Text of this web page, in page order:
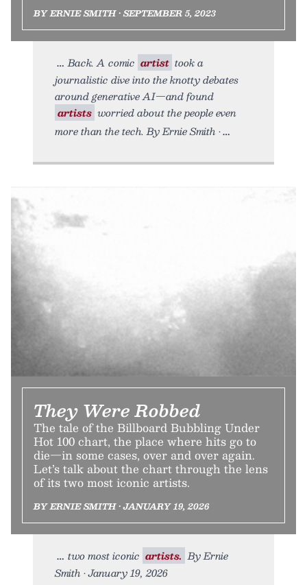
BY ERNIE SMITH • SEPTEMBER 5, 2023
Back. A comic artist took a
journalistic dive into the knotty debates
around generative AI—and found
artists worried about the people even
more than the tech. By Ernie Smith •
They Were Robbed
The tale of the Billboard Bubbling Under
Hot 100 chart, the place where hits go to
die—in some cases, over and over again.
Let’s talk about the chart through the lens
of its two most iconic artists.
BY ERNIE SMITH • JANUARY 19, 2026
two most iconic artists. By Ernie
Smith • January 19, 2026